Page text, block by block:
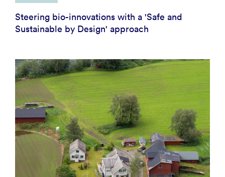
Steering bio-innovations with a 'Safe and
Sustainable by Design' approach